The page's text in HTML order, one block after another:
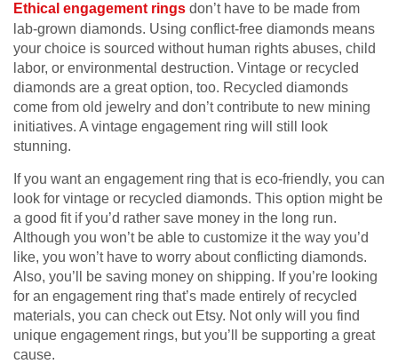
Ethical engagement rings don’t have to be made from
lab-grown diamonds. Using conflict-free diamonds means
your choice is sourced without human rights abuses, child
labor, or environmental destruction. Vintage or recycled
diamonds are a great option, too. Recycled diamonds
come from old jewelry and don’t contribute to new mining
initiatives. A vintage engagement ring will still look
stunning.
If you want an engagement ring that is eco-friendly, you can
look for vintage or recycled diamonds. This option might be
a good fit if you’d rather save money in the long run.
Although you won’t be able to customize it the way you’d
like, you won’t have to worry about conflicting diamonds.
Also, you’ll be saving money on shipping. If you’re looking
for an engagement ring that’s made entirely of recycled
materials, you can check out Etsy. Not only will you find
unique engagement rings, but you’ll be supporting a great
cause.